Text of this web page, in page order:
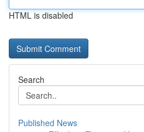
HTML is disabled
Search
Published News